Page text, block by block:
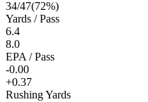
34/47(72%)
Yards / Pass
6.4
8.0
EPA / Pass
-0.00
+0.37
Rushing Yards